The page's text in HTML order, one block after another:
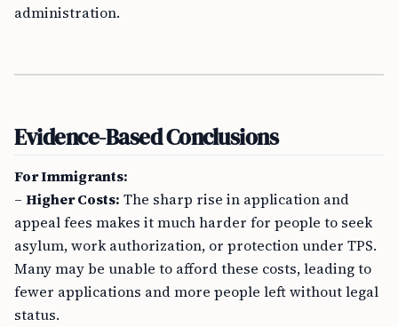
administration.
Evidence-Based Conclusions
For Immigrants:
– Higher Costs: The sharp rise in application and
appeal fees makes it much harder for people to seek
asylum, work authorization, or protection under TPS.
Many may be unable to afford these costs, leading to
fewer applications and more people left without legal
status.